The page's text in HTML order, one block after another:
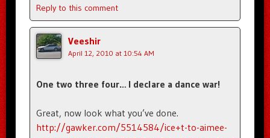
Reply to this comment
Veeshir
April 12, 2010 at 10:54 AM
One two three four… I declare a dance war!
Great, now look what you’ve done.
http://gawker.com/5514584/ice+t-to-aimee-